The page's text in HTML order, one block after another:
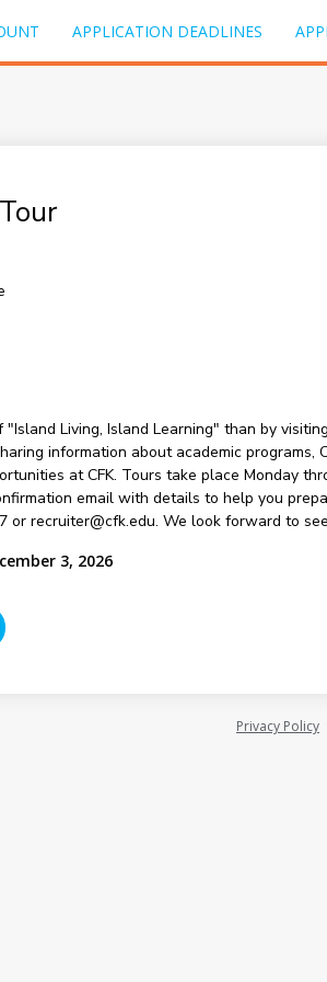
APPLICATION DEADLINES
Living, Island Learning" than by
information about academic
at CFK. Tours take place Monday
email with details to help you
or recruiter@cfk.edu. We look forward to
3, 2026
Privacy Policy